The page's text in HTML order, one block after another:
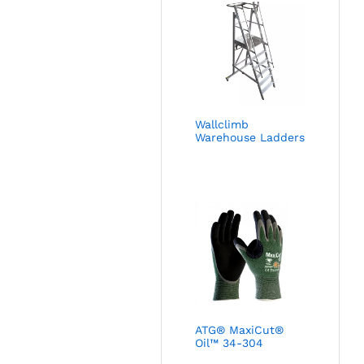
Wallclimb
Warehouse Ladders
ATG® MaxiCut®
Oil™ 34-304